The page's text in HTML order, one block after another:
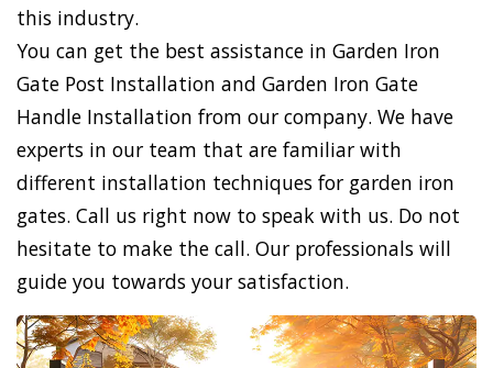
this industry.
You can get the best assistance in Garden Iron
Gate Post Installation and Garden Iron Gate
Handle Installation from our company. We have
experts in our team that are familiar with
different installation techniques for garden iron
gates. Call us right now to speak with us. Do not
hesitate to make the call. Our professionals will
guide you towards your satisfaction.